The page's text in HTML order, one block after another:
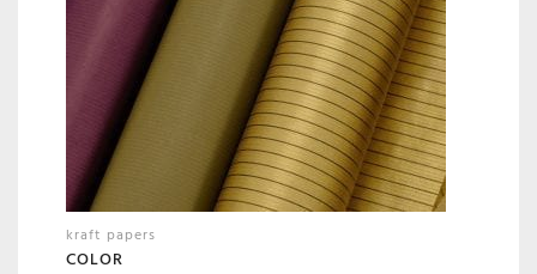
kraft papers
COLOR